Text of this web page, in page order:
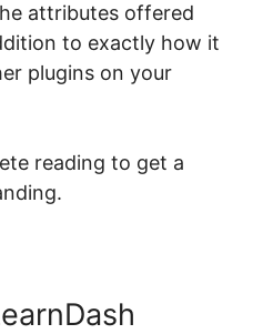
attributes offered
to exactly how it
plugins on your
reading to get a